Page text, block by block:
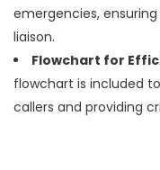
emergencies,
liaison.
Flowchart for
flowchart is included
callers and providing